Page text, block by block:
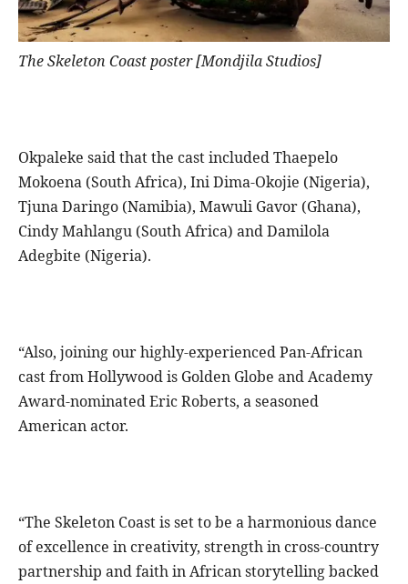
The Skeleton Coast poster [Mondjila Studios]
Okpaleke said that the cast included Thaepelo
Mokoena (South Africa), Ini Dima-Okojie (Nigeria),
Tjuna Daringo (Namibia), Mawuli Gavor (Ghana),
Cindy Mahlangu (South Africa) and Damilola
Adegbite (Nigeria).
“Also, joining our highly-experienced Pan-African
cast from Hollywood is Golden Globe and Academy
Award-nominated Eric Roberts, a seasoned
American actor.
“The Skeleton Coast is set to be a harmonious dance
of excellence in creativity, strength in cross-country
partnership and faith in African storytelling backed